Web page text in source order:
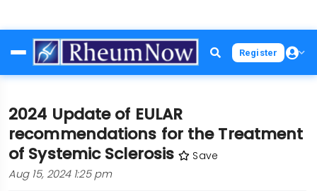
to
main
Register
2024 Update of EULAR
recommendations for the Treatment
of Systemic Sclerosis
Save
Aug 15, 2024 1:25 pm